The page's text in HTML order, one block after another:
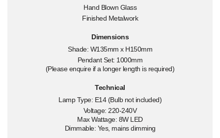
Hand Blown Glass
Finished Metalwork
Dimensions
Shade: W135mm x H150mm
Pendant Set: 1000mm
(Please enquire if a longer length is required)
Technical
Lamp Type: E14 (Bulb not included)
Voltage: 220-240V
Max Wattage: 8W LED
Dimmable: Yes, mains dimming